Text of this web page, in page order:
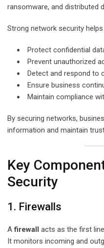
ransomware, and distributed
Strong network security
Protect confidential
Prevent unauthorized
Detect and respond to
Ensure business
Maintain compliance
By securing networks,
information and maintain
Key
Security
1. Firewalls
Afirewall acts as the first
It monitors incoming and